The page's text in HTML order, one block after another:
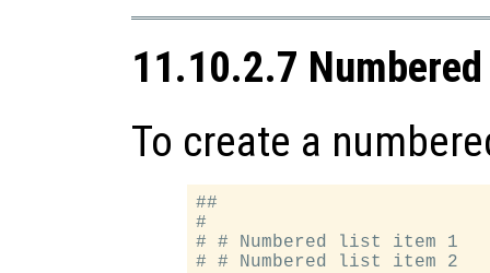
11.10.2.7
To create a
##
#
# # Numbered list item 1
# # Numbered list item 2